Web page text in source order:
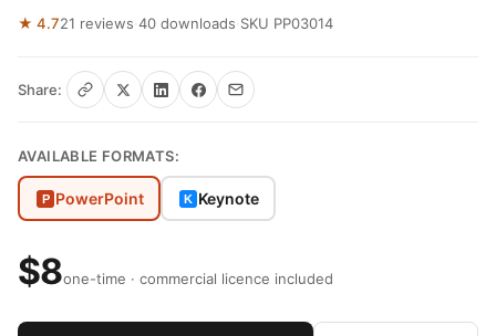
★ 4.721 reviews·40 downloads·SKU PP03014
Share:
AVAILABLE FORMATS:
P PowerPoint K Keynote
$8one-time · commercial licence included